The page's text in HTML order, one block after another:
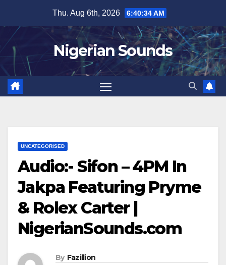
content
Thu. Aug 6th, 2026 6:40:34 AM
Nigerian Sounds
UNCATEGORISED
Audio:- Sifon – 4PM In
Jakpa Featuring Pryme
& Rolex Carter |
NigerianSounds.com
By Fazillion